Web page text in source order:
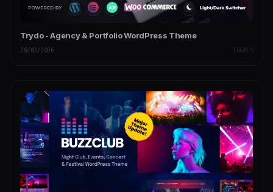
Trydo - Agency & Portfolio WordPress Theme
28/03/2026 THEMES